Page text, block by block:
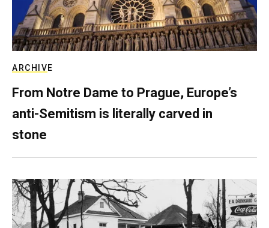
ARCHIVE
From Notre Dame to Prague, Europe’s
anti-Semitism is literally carved in
stone